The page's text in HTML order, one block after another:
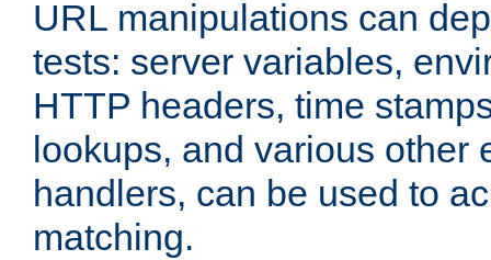
URL manipulations can
tests: server variables,
HTTP headers, time
lookups, and various other
handlers, can be used to
matching.